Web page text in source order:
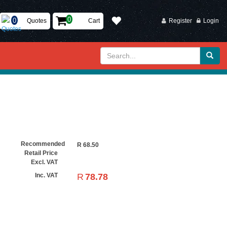
Register Login
Quotes Cart
Recommended
Retail Price
Excl. VAT
R 68.50
Inc. VAT R 78.78